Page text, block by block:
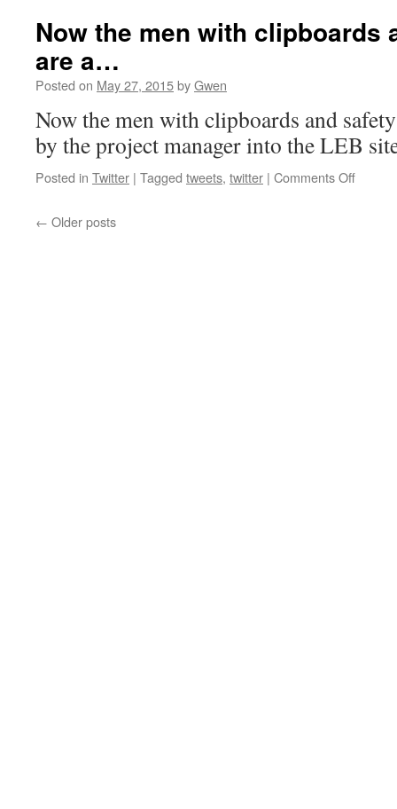
a…
Now the men with clipboards
are a…
Posted on May 27, 2015byGwen
Now the men with clipboards and
by the project manager into the LEB
Posted in Twitter | Tagged tweets, twitter | Comments Offon
← Older posts